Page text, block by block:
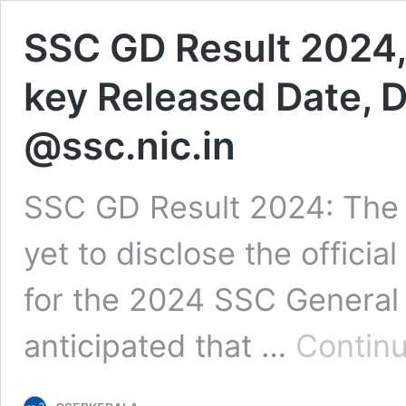
SSC GD Result
key Released Date,
@ssc.nic.in
SSC GD Result 2024:
yet to disclose the
for the 2024 SSC
anticipated that …